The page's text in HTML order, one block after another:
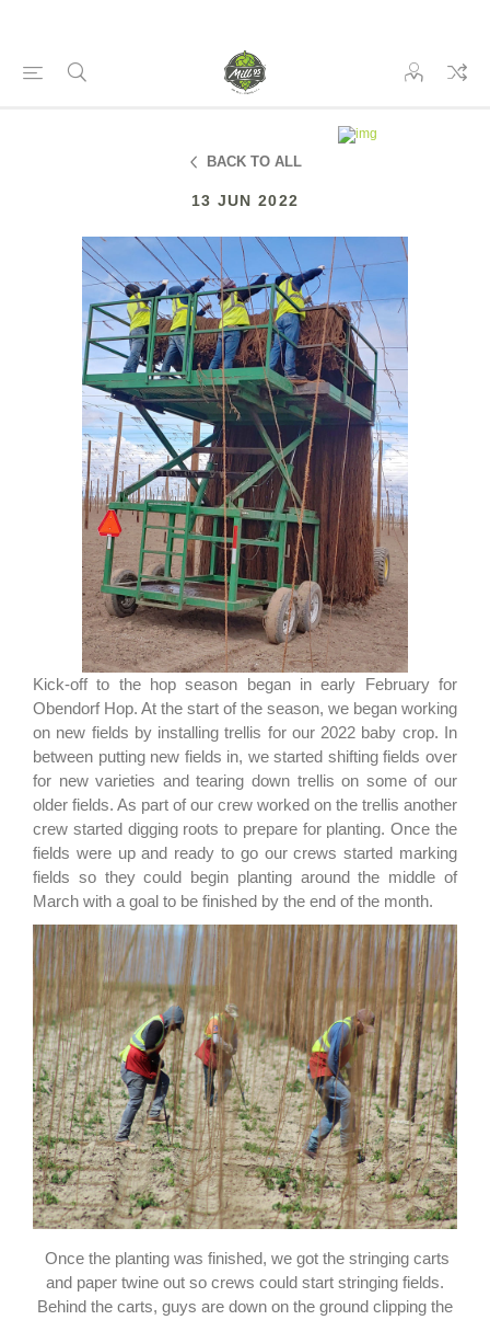
BACK TO ALL
13 JUN 2022
Kick-off to the hop season began in early February for
Obendorf Hop. At the start of the season, we began working
on new fields by installing trellis for our 2022 baby crop. In
between putting new fields in, we started shifting fields over
for new varieties and tearing down trellis on some of our
older fields. As part of our crew worked on the trellis another
crew started digging roots to prepare for planting. Once the
fields were up and ready to go our crews started marking
fields so they could begin planting around the middle of
March with a goal to be finished by the end of the month.
Once the planting was finished, we got the stringing carts
and paper twine out so crews could start stringing fields.
Behind the carts, guys are down on the ground clipping the